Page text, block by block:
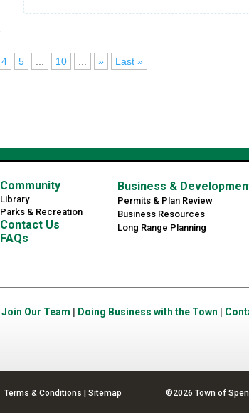
4 5 ... 10 ... » Last »
Community
Library
Parks & Recreation
Contact Us
FAQs
Business &
Permits & Plan Review
Business Resources
Long Range Planning
Join Our Team Doing Business with the Town
Terms & Conditions | Sitemap ©2026 Town of